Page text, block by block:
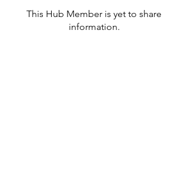
This Hub Member is yet to share
information.